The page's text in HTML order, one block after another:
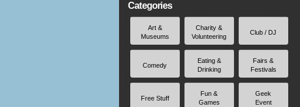
Categories
Art &
Museums
Charity &
Volunteering
Club / DJ
Comedy
Eating &
Drinking
Fairs &
Festivals
Free Stuff
Fun &
Games
Geek
Event